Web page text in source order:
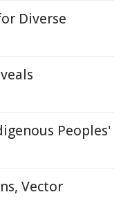
Diverse
Peoples'
Vector